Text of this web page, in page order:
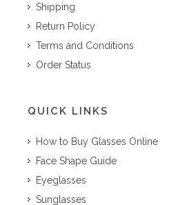
Shipping
Return Policy
Terms and Conditions
Order Status
QUICK LINKS
How to Buy Glasses Online
Face Shape Guide
Eyeglasses
Sunglasses